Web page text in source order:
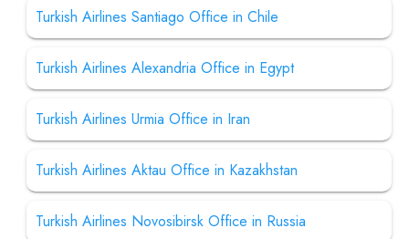
Turkish Airlines Santiago Office in Chile
Turkish Airlines Alexandria Office in Egypt
Turkish Airlines Urmia Office in Iran
Turkish Airlines Aktau Office in Kazakhstan
Turkish Airlines Novosibirsk Office in Russia